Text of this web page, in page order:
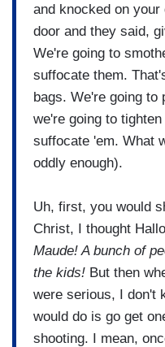
and knocked on your
door and they said,
We're going to
suffocate them.
bags. We're going to
we're going to
suffocate 'em. What
oddly enough).
Uh, first, you would
Christ, I thought
Maude! A bunch of
the kids! But then
were serious, I don't
would do is go get
shooting. I mean,